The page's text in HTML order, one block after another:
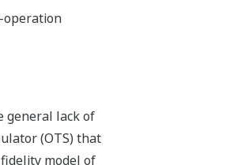
operation
general lack of
(OTS) that
model of